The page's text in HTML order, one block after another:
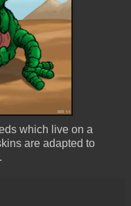
which live on a
are adapted to